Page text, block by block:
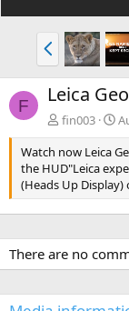
P
r
e
v
F Leica
fin003
Watch now Leica
the HUD"Leica
(Heads Up Display)
There are no